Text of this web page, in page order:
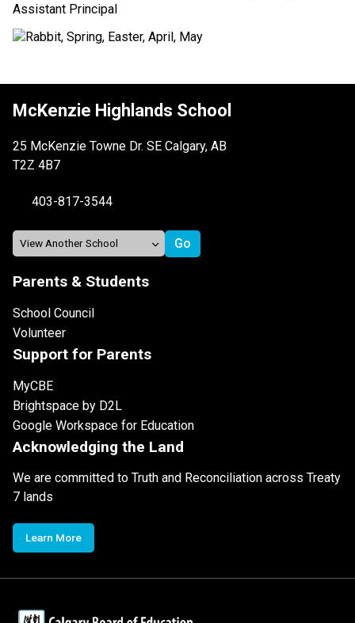
Assistant Principal
McKenzie Highlands School
25 McKenzie Towne Dr. SE Calgary, AB
T2Z 4B7
403-817-3544
Parents & Students
School Council
Volunteer
Support for Parents
MyCBE
Brightspace by D2L
Google Workspace for Education
Acknowledging the Land
We are committed to Truth and Reconciliation across Treaty
7 lands
Learn More